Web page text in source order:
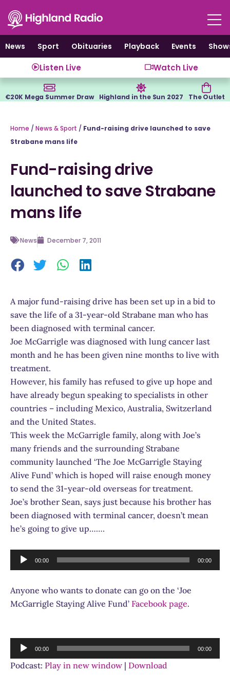
content
News
Sport Obituaries Playback Events
Listen Live Watch Live
€20K Mega Summer Draw Highland in the Sun 2027 The Outlet
Home / News & Sport / Fund-raising drive launched to save
Strabane mans life
Fund-raising drive
launched to save Strabane
mans life
News December 7, 2011
A major fund-raising drive has been set up in a bid to
save the life of a 31-year-old Strabane man who has
been diagnosed with terminal cancer.
Joe McGarrigle was diagnosed with lung cancer last
month and he has been given nine months to live with
treatment.
However, his family has refused to give up hope and
have already begun speaking to specialists in other
countries – including Mexico, Australia, Switzerland
and the United States.
This week the McGarrigle family, along with Joe’s
many friends and the surrounding Strabane
community launched ‘The Joe McGarrigle Staying
Alive Fund’ which is hoped will raise enough money
to send the 31-year-old overseas for treatment.
Joe’s brother Sean, says just because his brother has
been diagnosed with terminal cancer, doesn’t mean
he’s going to give up…….
Audio
Player
00:00 00:00
Anyone who wants to donate can go on the ‘Joe
McGarrigle Staying Alive Fund’ Facebook page.
Audio
Player
00:00 00:00
Podcast: Play in new window | Download